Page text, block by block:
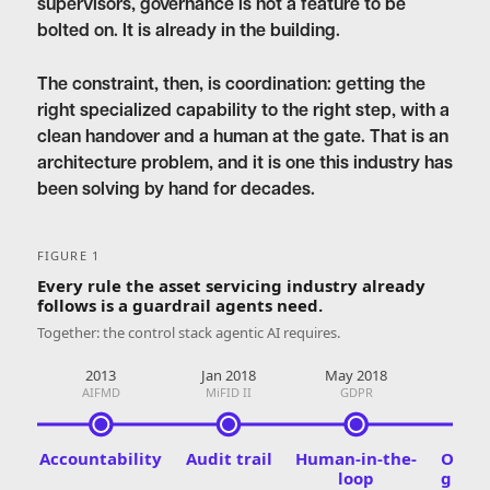
supervisors, governance is not a feature to be
bolted on. It is already in the building.
The constraint, then, is coordination: getting the
right specialized capability to the right step, with a
clean handover and a human at the gate. That is an
architecture problem, and it is one this industry has
been solving by hand for decades.
FIGURE 1
Every rule the asset servicing industry already
follows is a guardrail agents need.
Together: the control stack agentic AI requires.
2013
AIFMD
Jan 2018
MiFID II
May 2018
GDPR
Accountability Audit trail
Human-in-the-
loop